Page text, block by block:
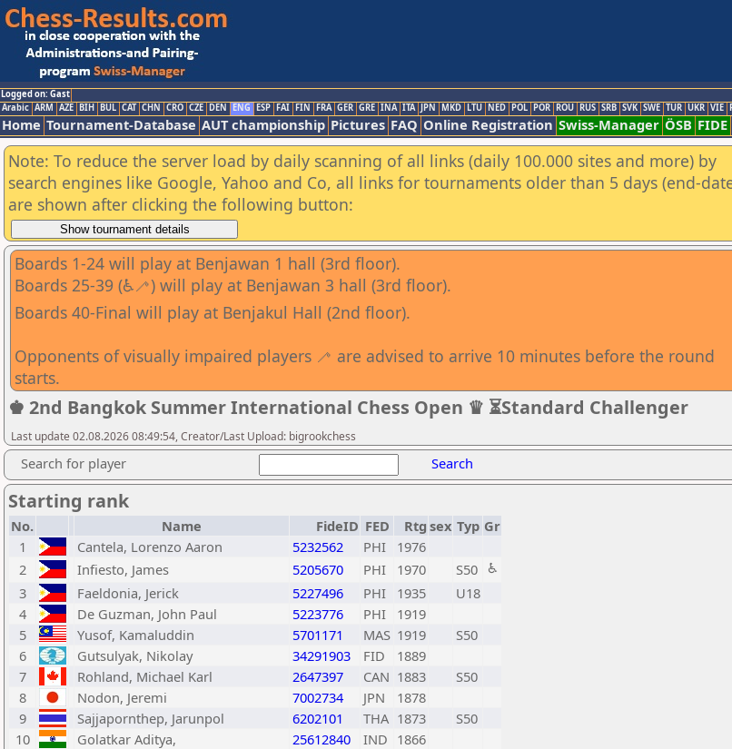
Logged on: Gast
Arabic ARM AZE BIH BUL CAT CHN CRO CZE DEN ENG ESP FAI FIN FRA GER GRE INA ITA JPN MKD LTU NED POL POR ROU RUS SRB SVK SWE TUR UKR VIE
Home Tournament-Database AUT championship Pictures FAQ Online Registration Swiss-Manager ÖSB FIDE
Note: To reduce the server load by daily scanning of all links (daily 100.000 sites and more) by
search engines like Google, Yahoo and Co, all links for tournaments older than 5 days (end-
are shown after clicking the following button:
Boards 1-24 will play at Benjawan 1 hall (3rd floor).
Boards 25-39 (♿🦯) will play at Benjawan 3 hall (3rd floor).
Boards 40-Final will play at Benjakul Hall (2nd floor).
Opponents of visually impaired players 🦯 are advised to arrive 10 minutes before the round
starts.
♚ 2nd Bangkok Summer International Chess Open ♛ ⏳Standard Challenger
Last update 02.08.2026 08:49:54, Creator/Last Upload: bigrookchess
Search for player Search
Starting rank
No. Name FideID FED Rtg sex Typ Gr
1
Cantela, Lorenzo Aaron 5232562 PHI
1976
2
Infiesto, James 5205670 PHI 1970 S50 ♿
3
Faeldonia, Jerick 5227496 PHI 1935
U18
4
De Guzman, John Paul 5223776 PHI
1919
5
Yusof, Kamaluddin 5701171 MAS 1919
S50
6
Gutsulyak, Nikolay 34291903 FID
1889
7
Rohland, Michael Karl 2647397 CAN 1883
S50
8
Nodon, Jeremi 7002734 JPN
1878
9
Sajjapornthep, Jarunpol 6202101 THA 1873
S50
10
Golatkar Aditya, 25612840 IND 1866